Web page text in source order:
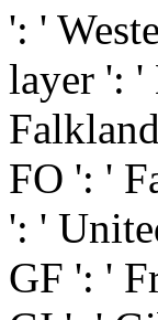
': '
layer ':
FO ': '
': '
GF ': '